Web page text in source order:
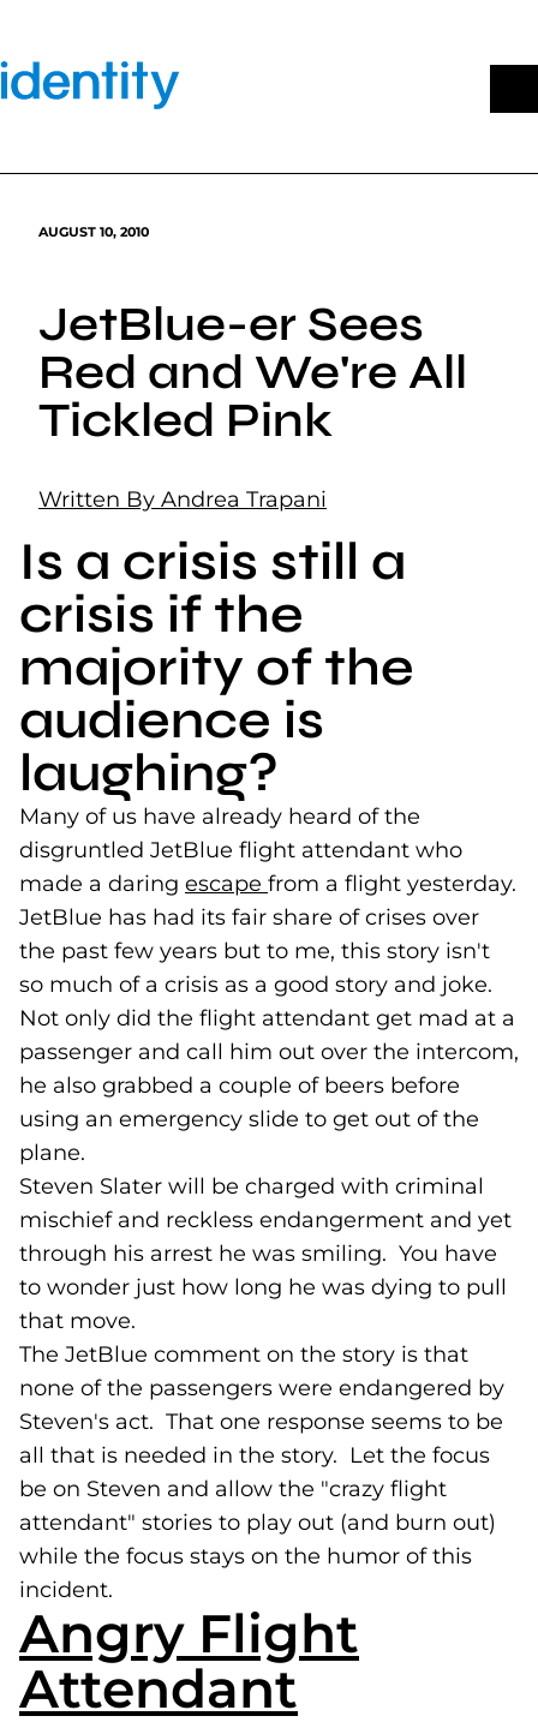
content
AUGUST 10, 2010
JetBlue-er Sees
Red and We're All
Tickled Pink
Written By Andrea Trapani
Is a crisis still a
crisis if the
majority of the
audience is
laughing?
Many of us have already heard of the
disgruntled JetBlue flight attendant who
made a daring escape (goes to new website)
from a flight yesterday.
JetBlue has had its fair share of crises over
the past few years but to me, this story isn't
so much of a crisis as a good story and joke.
Not only did the flight attendant get mad at a
passenger and call him out over the intercom,
he also grabbed a couple of beers before
using an emergency slide to get out of the
plane.
Steven Slater will be charged with criminal
mischief and reckless endangerment and yet
through his arrest he was smiling. You have
to wonder just how long he was dying to pull
that move.
The JetBlue comment on the story is that
none of the passengers were endangered by
Steven's act. That one response seems to be
all that is needed in the story. Let the focus
be on Steven and allow the "crazy flight
attendant" stories to play out (and burn out)
while the focus stays on the humor of this
incident.
Angry Flight
Attendant